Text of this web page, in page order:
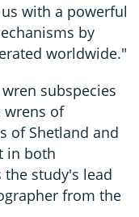
with a powerful
by
worldwide."
subspecies
wrens of
of Shetland and
in both
the study's lead
from the